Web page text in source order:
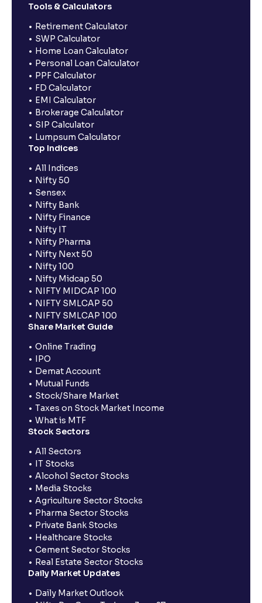
Tools & Calculators
Retirement Calculator
SWP Calculator
Home Loan Calculator
Personal Loan Calculator
PPF Calculator
FD Calculator
EMI Calculator
Brokerage Calculator
SIP Calculator
Lumpsum Calculator
Top Indices
All Indices
Nifty 50
Sensex
Nifty Bank
Nifty Finance
Nifty IT
Nifty Pharma
Nifty Next 50
Nifty 100
Nifty Midcap 50
NIFTY MIDCAP 100
NIFTY SMLCAP 50
NIFTY SMLCAP 100
Share Market Guide
Online Trading
IPO
Demat Account
Mutual Funds
Stock/Share Market
Taxes on Stock Market Income
What is MTF
Stock Sectors
All Sectors
IT Stocks
Alcohol Sector Stocks
Media Stocks
Agriculture Sector Stocks
Pharma Sector Stocks
Private Bank Stocks
Healthcare Stocks
Cement Sector Stocks
Real Estate Sector Stocks
Daily Market Updates
Daily Market Outlook